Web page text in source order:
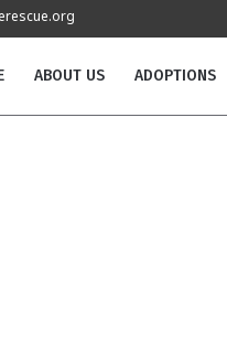
ABOUT US ADOPTIONS